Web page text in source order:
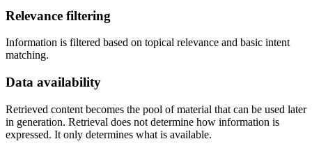
Relevance filtering
Information is filtered based on topical relevance and basic intent
matching.
Data availability
Retrieved content becomes the pool of material that can be used later
in generation. Retrieval does not determine how information is
expressed. It only determines what is available.